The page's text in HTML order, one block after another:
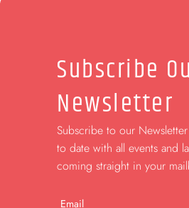
Subscribe
Newsletter
Subscribe to our
to date with all events and
coming straight in your
Email